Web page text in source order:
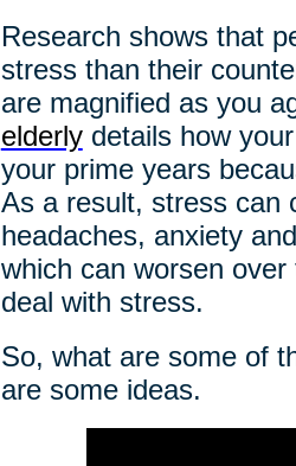
Research shows that
stress than their
are magnified as you
elderlydetails how
your prime years
As a result, stress can
headaches, anxiety
which can worsen
deal with stress.
So, what are some of
are some ideas.